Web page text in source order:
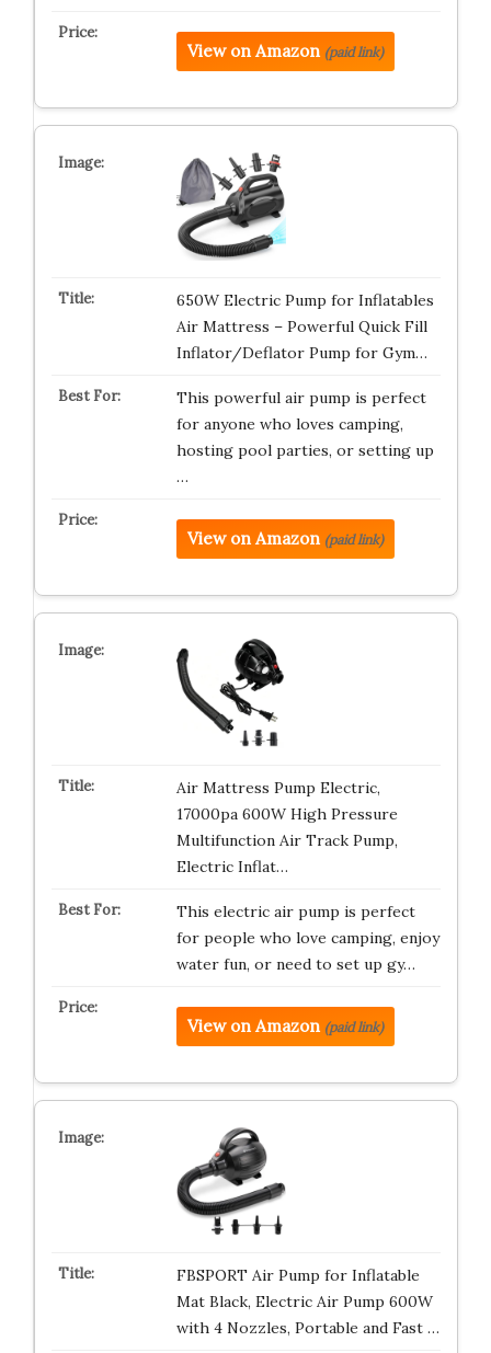
View on Amazon (paid link)
650W Electric Pump for Inflatables
Air Mattress – Powerful Quick Fill
Inflator/Deflator Pump for Gym…
This powerful air pump is perfect
for anyone who loves camping,
hosting pool parties, or setting up
…
View on Amazon (paid link)
Air Mattress Pump Electric,
17000pa 600W High Pressure
Multifunction Air Track Pump,
Electric Inflat…
This electric air pump is perfect
for people who love camping, enjoy
water fun, or need to set up gy…
View on Amazon (paid link)
FBSPORT Air Pump for Inflatable
Mat Black, Electric Air Pump 600W
with 4 Nozzles, Portable and Fast …